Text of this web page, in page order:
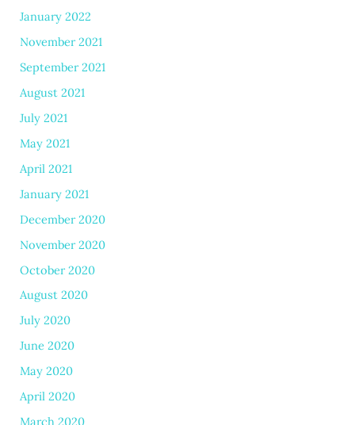
January 2022
November 2021
September 2021
August 2021
July 2021
May 2021
April 2021
January 2021
December 2020
November 2020
October 2020
August 2020
July 2020
June 2020
May 2020
April 2020
March 2020